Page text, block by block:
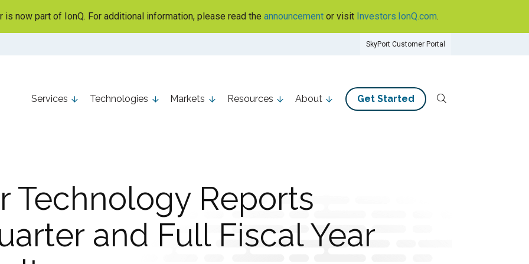
is now part of IonQ. For additional information, please read the announcementor visit Investors.IonQ.com.
SkyPort Customer Portal
Services Technologies Markets Resources About Get Started
Technology Reports
and Full Fiscal Year